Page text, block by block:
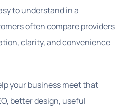
to understand in a
often compare providers
clarity, and convenience
your business meet that
better design, useful